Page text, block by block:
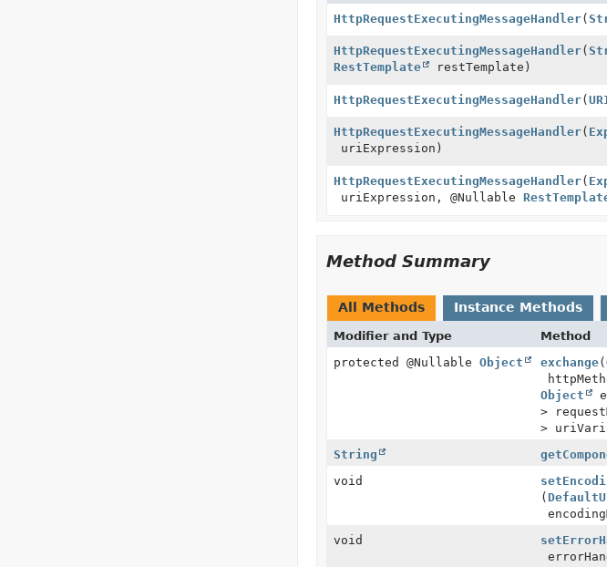
HttpRequestExecutingMessageHandler(
HttpRequestExecutingMessageHandler(
RestTemplate restTemplate)
HttpRequestExecutingMessageHandler(
HttpRequestExecutingMessageHandler(
uriExpression)
HttpRequestExecutingMessageHandler(
uriExpression, @Nullable
Method Summary
All Methods Instance Methods
Modifier and Type Method
protected @Nullable Object exchange(
Object
>
>
String
void
(
void